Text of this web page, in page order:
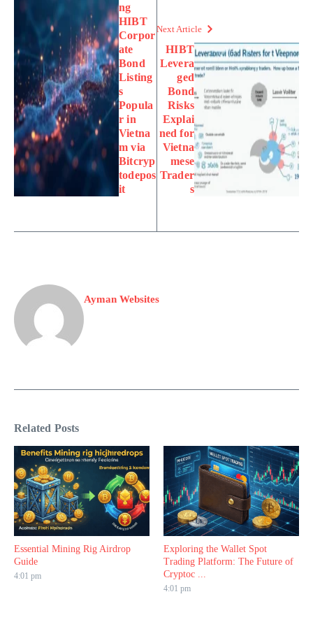
ng
HIBT
Corpor
ate
Bond
Listing
s
Popula
r in
Vietna
m via
Bitcryp
todepos
it
Next Article
HIBT
Levera
ged
Bond
Risks
Explai
ned for
Vietna
mese
Trader
s
Ayman Websites
Related Posts
Essential Mining Rig Airdrop
Guide
4:01 pm
Exploring the Wallet Spot
Trading Platform: The Future of
Cryptoc ...
4:01 pm